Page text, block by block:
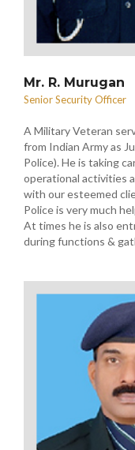
Mr. R. Murugan
Senior Security Officer
A Military Veteran
from Indian Army as
Police). He is taking
operational activities
with our esteemed
Police is very much
At times he is also
during functions &